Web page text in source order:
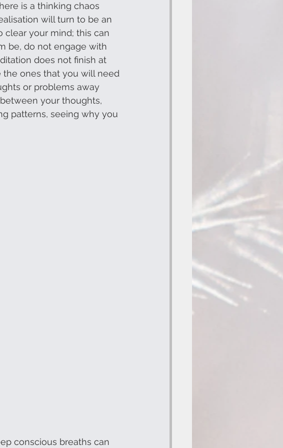
is a thinking chaos
will turn to be an
clear your mind; this can
be, do not engage with
does not finish at
ones that you will need
or problems away
your thoughts,
patterns, seeing why you
conscious breaths can